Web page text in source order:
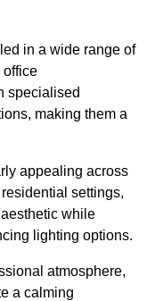
in a wide range of
office
specialised
making them a
appealing across
settings,
while
lighting options.
atmosphere,
a calming